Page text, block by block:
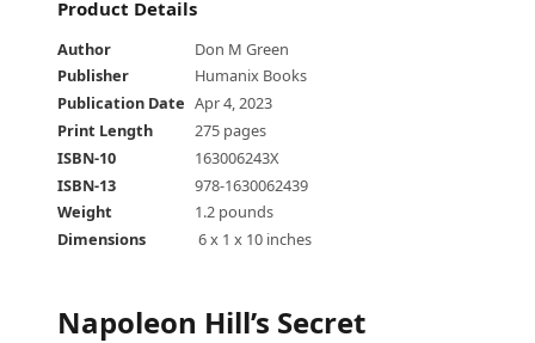
Product Details
Author
Don M Green
Publisher
Humanix Books
Publication Date Apr 4, 2023
Print Length
275 pages
ISBN-10
163006243X
ISBN-13
978-1630062439
Weight
1.2 pounds
Dimensions
‎ 6 x 1 x 10 inches
Napoleon Hill’s Secret